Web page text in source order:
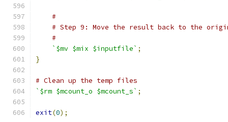
#
# Step 9: Move the result back to the
#
`$mv $mix $inputfile` ;
}
# Clean up the temp files
`$rm $mcount_o $mcount_s` ;
exit(0);